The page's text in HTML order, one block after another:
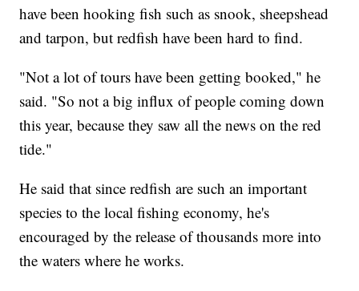
have been hooking fish such as snook, sheepshead
and tarpon, but redfish have been hard to find.
"Not a lot of tours have been getting booked," he
said. "So not a big influx of people coming down
this year, because they saw all the news on the red
tide."
He said that since redfish are such an important
species to the local fishing economy, he's
encouraged by the release of thousands more into
the waters where he works.